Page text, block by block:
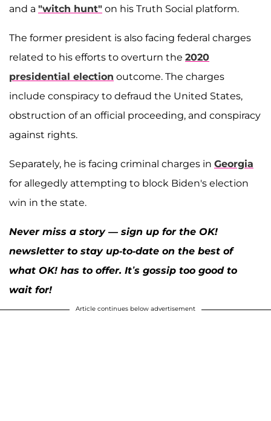
and a "witch hunt" on his Truth Social platform.
The former president is also facing federal charges
related to his efforts to overturn the 2020
presidential election outcome. The charges
include conspiracy to defraud the United States,
obstruction of an official proceeding, and conspiracy
against rights.
Separately, he is facing criminal charges in Georgia
for allegedly attempting to block Biden's election
win in the state.
Never miss a story — sign up for the OK!
newsletter to stay up-to-date on the best of
what OK! has to offer. It’s gossip too good to
wait for!
Article continues below advertisement